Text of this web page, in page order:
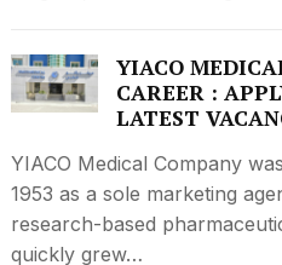
YIACO
CAREER :
LATEST
YIACO Medical Company
1953 as a sole marketing
research-based
quickly grew…